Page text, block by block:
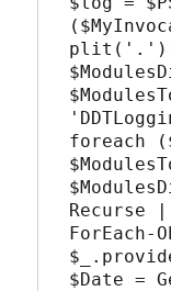
foreach
Recurse
ForEach-
$Date =